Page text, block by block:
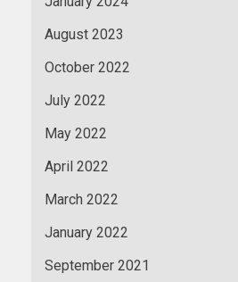
August 2023
October 2022
July 2022
May 2022
April 2022
March 2022
January 2022
September 2021